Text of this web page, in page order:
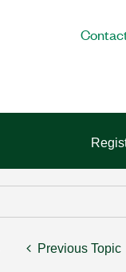
Previous Topic